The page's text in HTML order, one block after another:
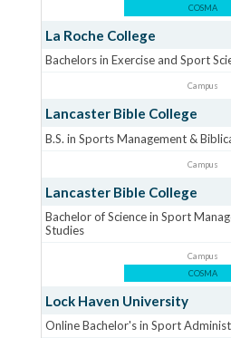
COSMA
La Roche College
Bachelors in Exercise and Sport
Campus
Lancaster Bible College
B.S. in Sports Management &
Campus
Lancaster Bible College
Bachelor of Science in Sport
Studies
Campus
COSMA
Lock Haven University
Online Bachelor's in Sport